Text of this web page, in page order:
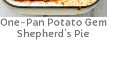
One-Pan Potato Gem
Shepherd’s Pie